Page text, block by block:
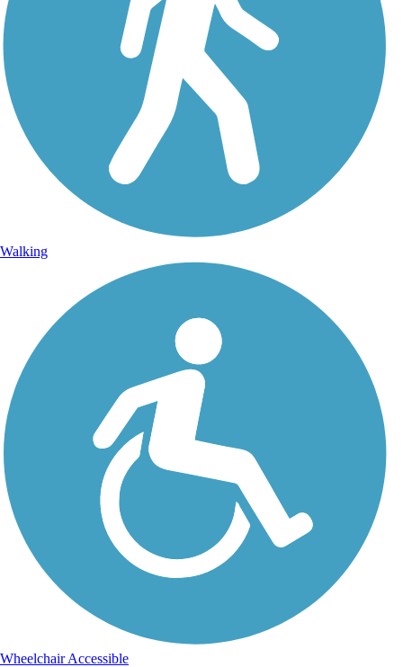
Walking
Wheelchair Accessible